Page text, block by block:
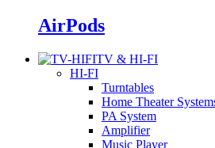
AirPods
TV & HI-FI
HI-FI
Turntables
Home Theater
PA System
Amplifier
Music Player